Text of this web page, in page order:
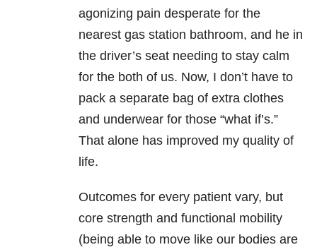
agonizing pain desperate for the
nearest gas station bathroom, and he in
the driver’s seat needing to stay calm
for the both of us. Now, I don’t have to
pack a separate bag of extra clothes
and underwear for those “what if’s.”
That alone has improved my quality of
life.
Outcomes for every patient vary, but
core strength and functional mobility
(being able to move like our bodies are